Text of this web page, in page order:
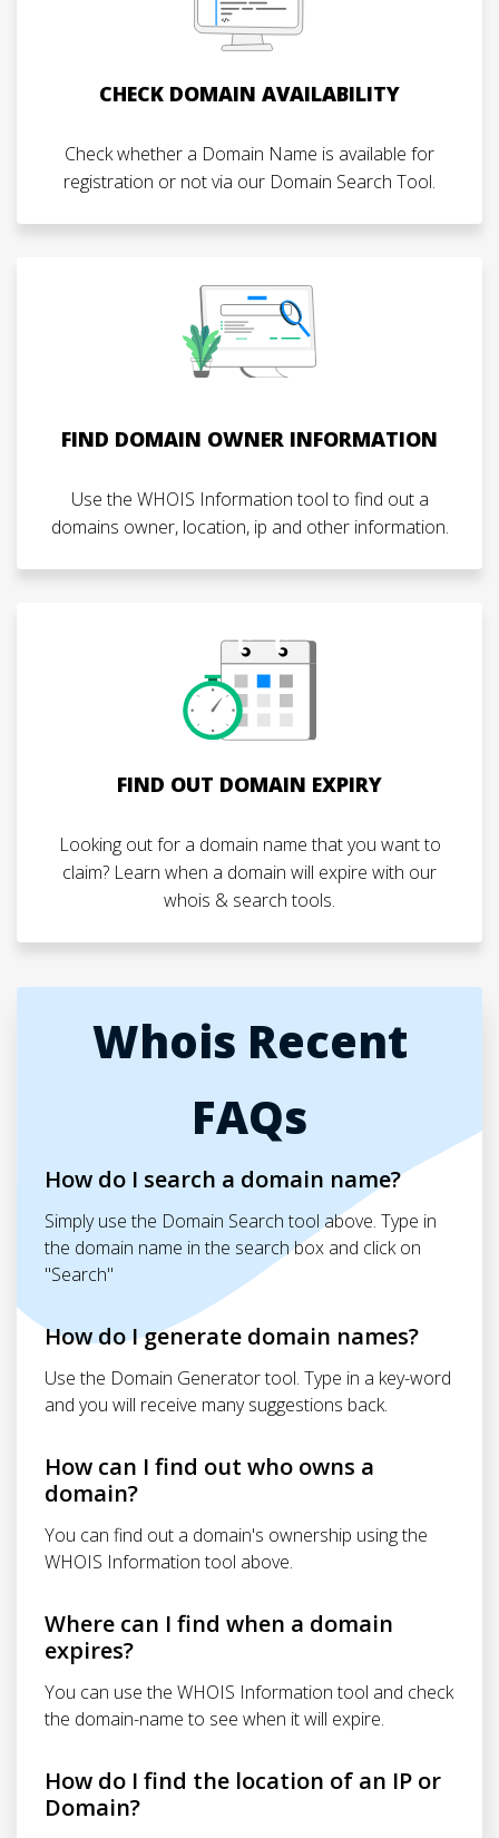
CHECK DOMAIN AVAILABILITY
Check whether a Domain Name is available for
registration or not via our Domain Search Tool.
FIND DOMAIN OWNER INFORMATION
Use the WHOIS Information tool to find out a
domains owner, location, ip and other information.
FIND OUT DOMAIN EXPIRY
Looking out for a domain name that you want to
claim? Learn when a domain will expire with our
whois & search tools.
Whois Recent
FAQs
How do I search a domain name?
Simply use the Domain Search tool above. Type in
the domain name in the search box and click on
"Search"
How do I generate domain names?
Use the Domain Generator tool. Type in a key-word
and you will receive many suggestions back.
How can I find out who owns a
domain?
You can find out a domain's ownership using the
WHOIS Information tool above.
Where can I find when a domain
expires?
You can use the WHOIS Information tool and check
the domain-name to see when it will expire.
How do I find the location of an IP or
Domain?